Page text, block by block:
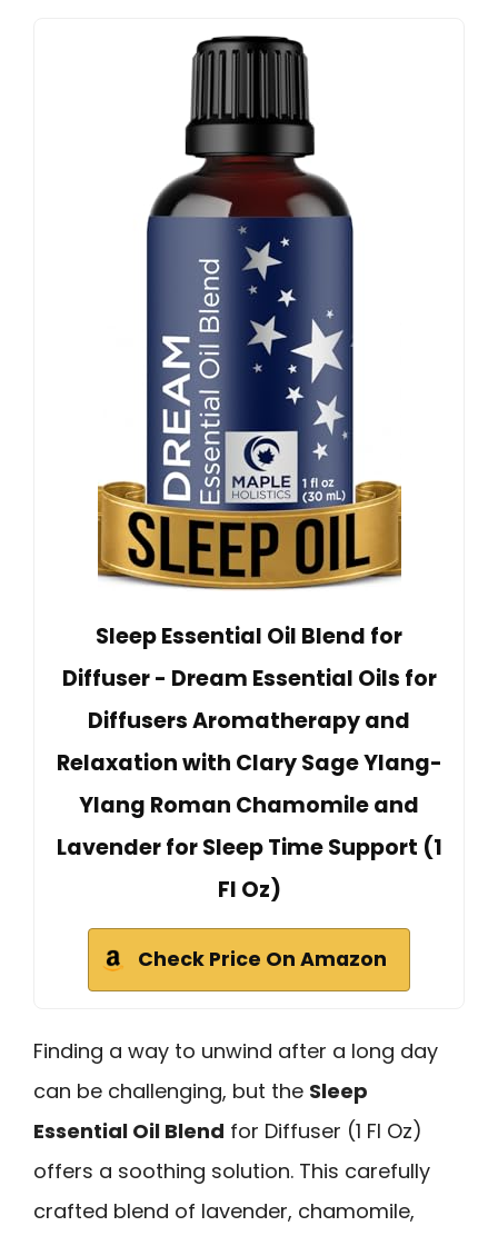
Sleep Essential Oil Blend for
Diffuser - Dream Essential Oils for
Diffusers Aromatherapy and
Relaxation with Clary Sage Ylang-
Ylang Roman Chamomile and
Lavender for Sleep Time Support (1
Fl Oz)
Check Price On Amazon
Finding a way to unwind after a long day
can be challenging, but the Sleep
Essential Oil Blend for Diffuser (1 Fl Oz)
offers a soothing solution. This carefully
crafted blend of lavender, chamomile,